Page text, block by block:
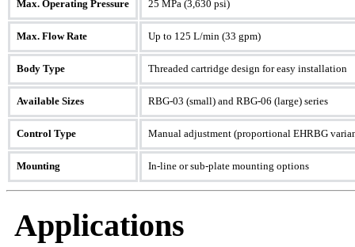
Max. Operating Pressure 25 MPa (3,630 psi)
Max. Flow Rate Up to 125 L/min (33 gpm)
Body Type Threaded cartridge design for easy installation
Available Sizes RBG-03 (small) and RBG-06 (large) series
Control Type Manual adjustment (proportional EHRBG
Mounting In-line or sub-plate mounting options
Applications